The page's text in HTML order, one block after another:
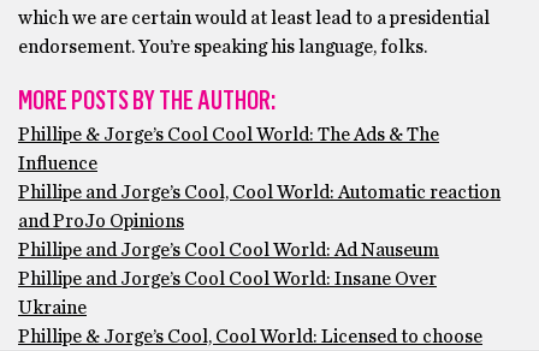
which we are certain would at least lead to a presidential
endorsement. You’re speaking his language, folks.
MORE POSTS BY THE AUTHOR:
Phillipe & Jorge’s Cool Cool World: The Ads & The
Influence
Phillipe and Jorge’s Cool, Cool World: Automatic reaction
and ProJo Opinions
Phillipe and Jorge’s Cool Cool World: Ad Nauseum
Phillipe and Jorge’s Cool Cool World: Insane Over
Ukraine
Phillipe & Jorge’s Cool, Cool World: Licensed to choose